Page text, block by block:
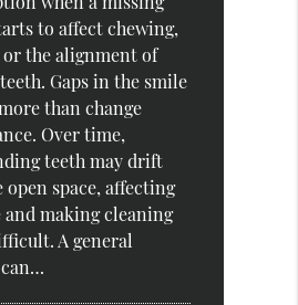
to affect chewing,
or the alignment of
Gaps in the smile
than change
Over time,
teeth may drift
space, affecting
and making cleaning
A general